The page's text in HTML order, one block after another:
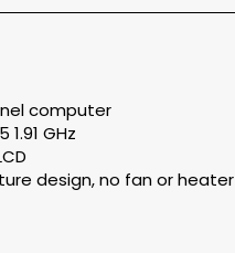
computer
GHz
design, no fan or heater